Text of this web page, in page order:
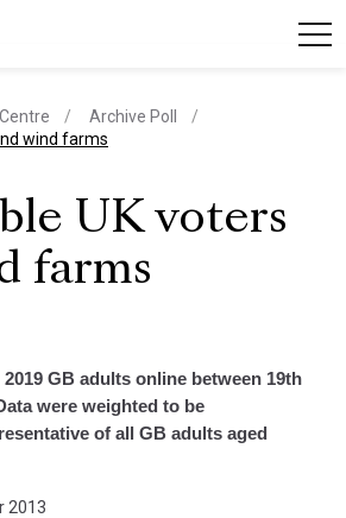
Archive Poll
wind farms
UK voters
farms
GB adults online between 19th
were weighted to be
of all GB adults aged
2013